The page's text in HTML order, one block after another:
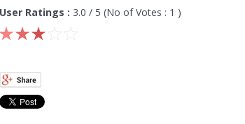
User Ratings : 3.0 / 5 (No of Votes : 1 )